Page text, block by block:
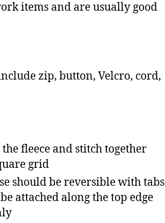
items and are usually good
zip, button, Velcro, cord,
fleece and stitch together
grid
should be reversible with tabs
attached along the top edge